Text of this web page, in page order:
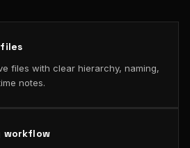
files with clear hierarchy, naming,
notes.
workflow